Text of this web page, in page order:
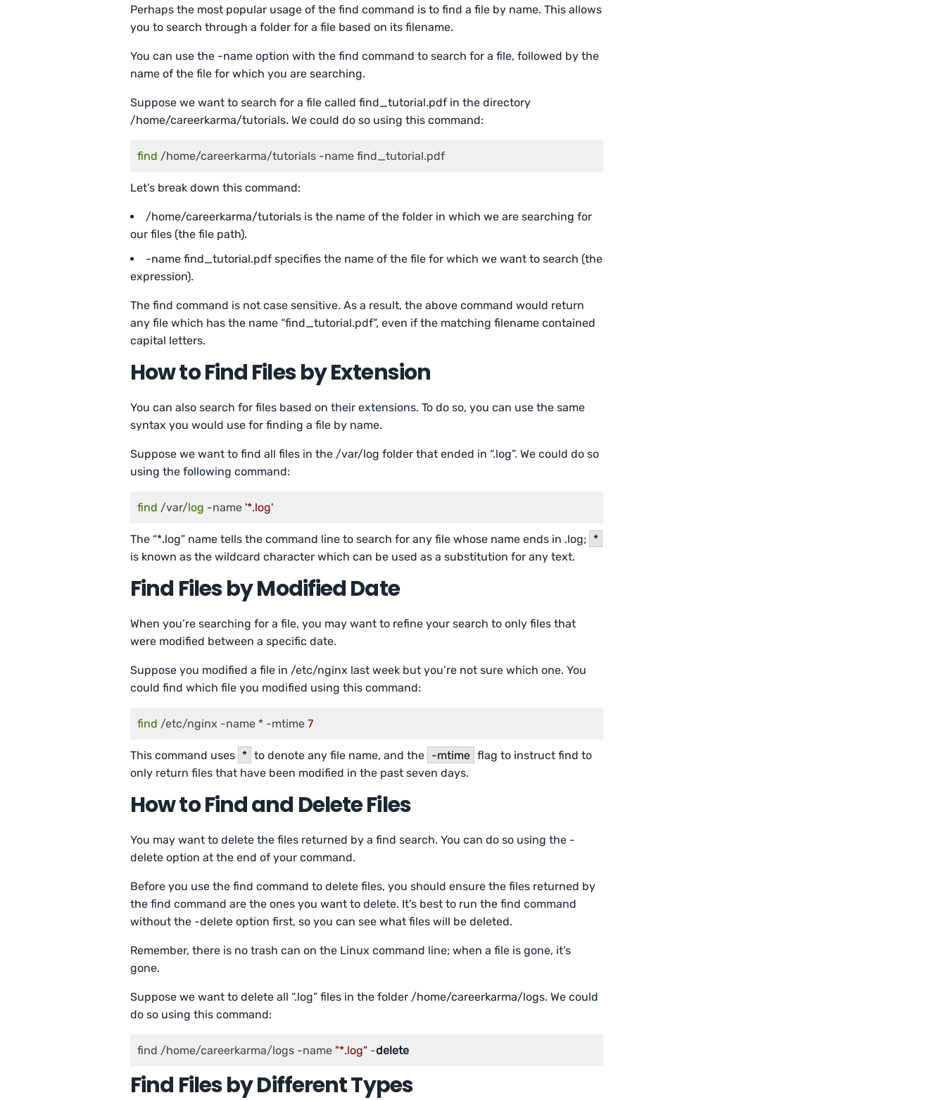
Perhaps the most popular usage of the find command is to find a file by name. This allows
you to search through a folder for a file based on its filename.
You can use the -name option with the find command to search for a file, followed by the
name of the file for which you are searching.
Suppose we want to search for a file called find_tutorial.pdf in the directory
/home/careerkarma/tutorials. We could do so using this command:
find /home/careerkarma/tutorials -name find_tutorial.pdf
Let’s break down this command:
/home/careerkarma/tutorials is the name of the folder in which we are searching for
our files (the file path).
-name find_tutorial.pdf specifies the name of the file for which we want to search (the
expression).
The find command is not case sensitive. As a result, the above command would return
any file which has the name “find_tutorial.pdf”, even if the matching filename contained
capital letters.
How to Find Files by Extension
You can also search for files based on their extensions. To do so, you can use the same
syntax you would use for finding a file by name.
Suppose we want to find all files in the /var/log folder that ended in “.log”. We could do so
using the following command:
find /var/log -name '*.log'
The “*.log” name tells the command line to search for any file whose name ends in .log; *
is known as the wildcard character which can be used as a substitution for any text.
Find Files by Modified Date
When you’re searching for a file, you may want to refine your search to only files that
were modified between a specific date.
Suppose you modified a file in /etc/nginx last week but you’re not sure which one. You
could find which file you modified using this command:
find /etc/nginx -name * -mtime 7
This command uses * to denote any file name, and the -mtime flag to instruct find to
only return files that have been modified in the past seven days.
How to Find and Delete Files
You may want to delete the files returned by a find search. You can do so using the -
delete option at the end of your command.
Before you use the find command to delete files, you should ensure the files returned by
the find command are the ones you want to delete. It’s best to run the find command
without the -delete option first, so you can see what files will be deleted.
Remember, there is no trash can on the Linux command line; when a file is gone, it’s
gone.
Suppose we want to delete all “.log” files in the folder /home/careerkarma/logs. We could
do so using this command:
find /home/careerkarma/logs -name "*.log" -delete
Find Files by Different Types